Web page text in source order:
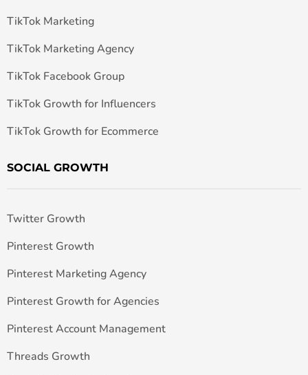
TikTok Marketing
TikTok Marketing Agency
TikTok Facebook Group
TikTok Growth for Influencers
TikTok Growth for Ecommerce
SOCIAL GROWTH
Twitter Growth
Pinterest Growth
Pinterest Marketing Agency
Pinterest Growth for Agencies
Pinterest Account Management
Threads Growth